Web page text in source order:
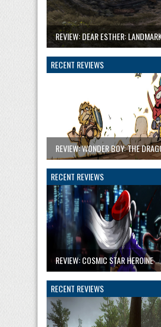
REVIEW: DEAR ESTHER:
RECENT REVIEWS
REVIEW: WONDER BOY: THE
RECENT REVIEWS
REVIEW: COSMIC STAR HEROINE
RECENT REVIEWS